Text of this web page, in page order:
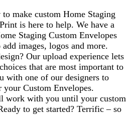
make custom Home Staging
is here to help. We have a
Staging Custom Envelopes
images, logos and more.
Our upload experience lets
that are most important to
with one of our designers to
Custom Envelopes.
work with you until your custom
to get started? Terrific – so